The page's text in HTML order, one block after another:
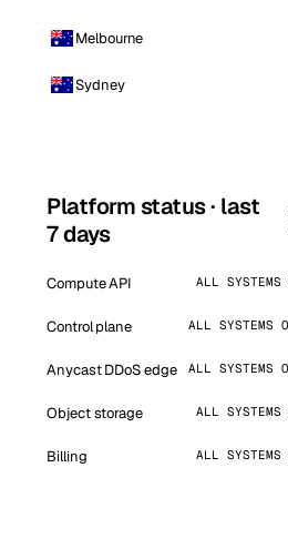
Melbourne
Sydney
Platform status · last
7 days
Compute API ALL
Control plane ALL SYSTEMS
Anycast DDoS edge ALL SYSTEMS
Object storage ALL
Billing ALL